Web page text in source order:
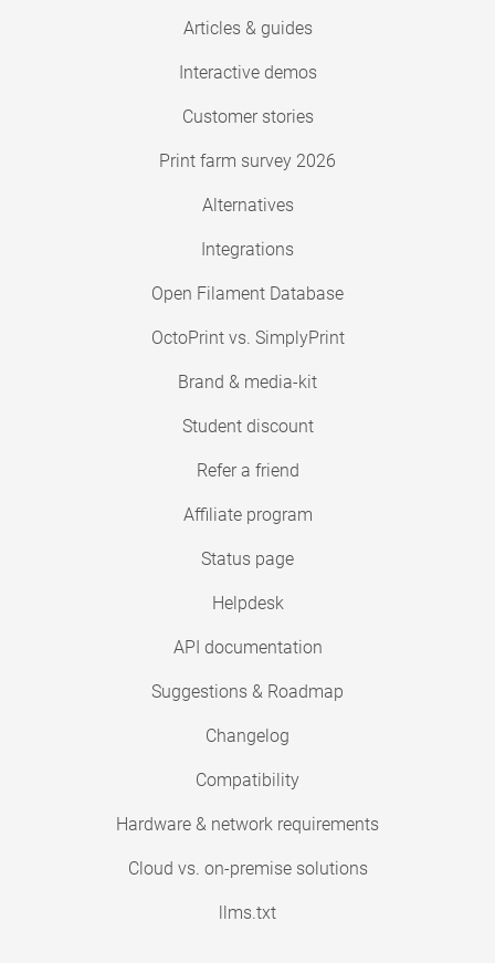
Articles & guides
Interactive demos
Customer stories
Print farm survey 2026
Alternatives
Integrations
Open Filament Database
OctoPrint vs. SimplyPrint
Brand & media-kit
Student discount
Refer a friend
Affiliate program
Status page
Helpdesk
API documentation
Suggestions & Roadmap
Changelog
Compatibility
Hardware & network requirements
Cloud vs. on-premise solutions
llms.txt